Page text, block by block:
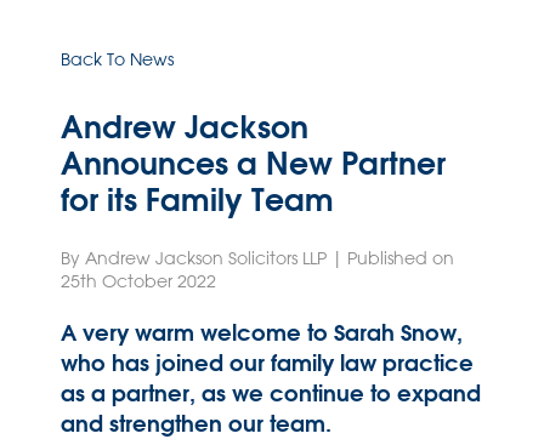
Back To News
Andrew Jackson
Announces a New Partner
for its Family Team
By Andrew Jackson Solicitors LLP | Published on
25th October 2022
A very warm welcome to Sarah Snow,
who has joined our family law practice
as a partner, as we continue to expand
and strengthen our team.